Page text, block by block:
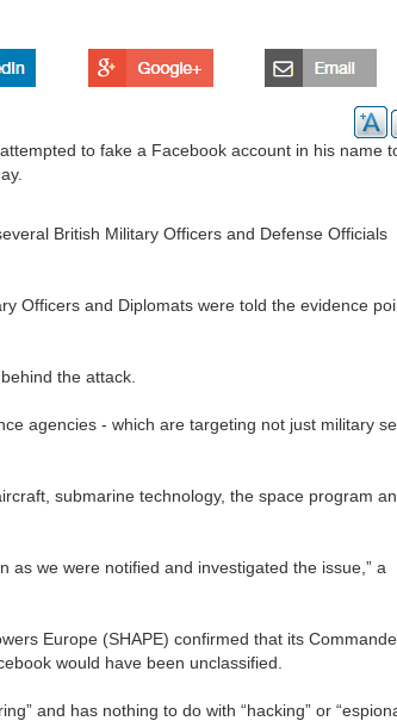
to fake a Facebook account in his name
British Military Officers and Defense Officials
Officers and Diplomats were told the evidence
the attack.
agencies - which are targeting not just military
submarine technology, the space program
as we were notified and investigated the issue,” a
Europe (SHAPE) confirmed that its
would have been unclassified.
and has nothing to do with “hacking” or